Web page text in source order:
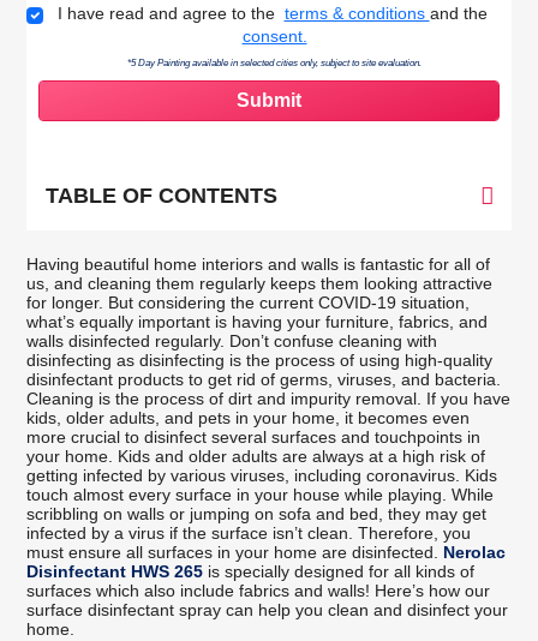
Terms & Conditions
I have read and agree to the terms & conditions and the
consent.
*5 Day Painting available in selected cities only, subject to site evaluation.
TABLE OF CONTENTS
Having beautiful home interiors and walls is fantastic for all of
us, and cleaning them regularly keeps them looking attractive
for longer. But considering the current COVID-19 situation,
what’s equally important is having your furniture, fabrics, and
walls disinfected regularly. Don’t confuse cleaning with
disinfecting as disinfecting is the process of using high-quality
disinfectant products to get rid of germs, viruses, and bacteria.
Cleaning is the process of dirt and impurity removal. If you have
kids, older adults, and pets in your home, it becomes even
more crucial to disinfect several surfaces and touchpoints in
your home. Kids and older adults are always at a high risk of
getting infected by various viruses, including coronavirus. Kids
touch almost every surface in your house while playing. While
scribbling on walls or jumping on sofa and bed, they may get
infected by a virus if the surface isn’t clean. Therefore, you
must ensure all surfaces in your home are disinfected. Nerolac
Disinfectant HWS 265 is specially designed for all kinds of
surfaces which also include fabrics and walls! Here’s how our
surface disinfectant spray can help you clean and disinfect your
home.